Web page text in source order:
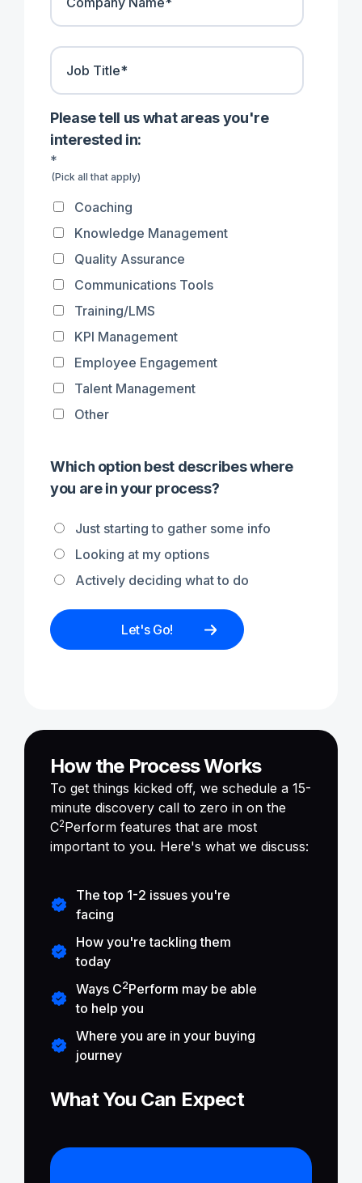
Please tell us what areas you're
interested in:
*
(Pick all that apply)
Coaching
Knowledge Management
Quality Assurance
Communications Tools
Training/LMS
KPI Management
Employee Engagement
Talent Management
Other
Which option best describes where
you are in your process?
Just starting to gather some info
Looking at my options
Actively deciding what to do
How the Process Works
To get things kicked off, we schedule a 15-
minute discovery call to zero in on the
C2Perform features that are most
important to you. Here's what we discuss:
The top 1-2 issues you're
facing
How you're tackling them
today
Ways C2Perform may be able
to help you
Where you are in your buying
journey
What You Can Expect